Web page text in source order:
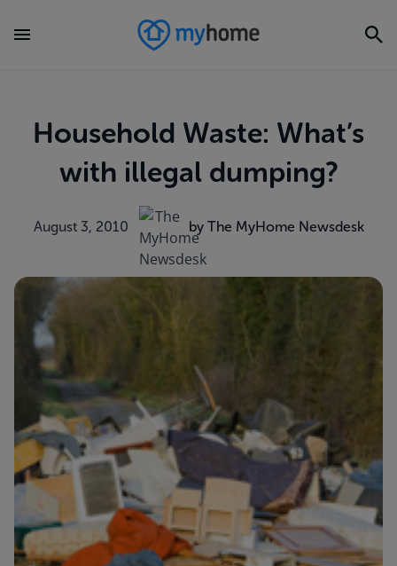
Household Waste: What’s
with illegal dumping?
August 3, 2010 by The MyHome Newsdesk